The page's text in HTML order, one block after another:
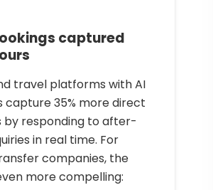
captured
travel platforms with AI
35% more direct
by responding to after-
in real time. For
companies, the
more compelling: